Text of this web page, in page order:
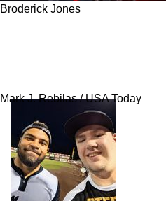
Broderick Jones
Mark J. Rebilas / USA Today